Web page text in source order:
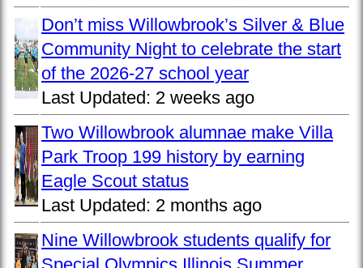
Don’t miss Willowbrook’s Silver & Blue
Community Night to celebrate the start
of the 2026-27 school year
Last Updated: 2 weeks ago
Two Willowbrook alumnae make Villa
Park Troop 199 history by earning
Eagle Scout status
Last Updated: 2 months ago
Nine Willowbrook students qualify for